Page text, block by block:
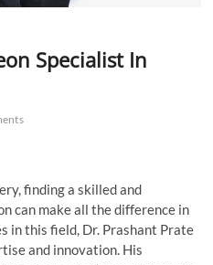
Specialist In
finding a skilled and
can make all the difference in
in this field, Dr. Prashant Prate
and innovation. His